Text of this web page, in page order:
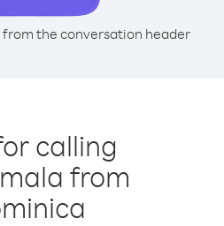
from the conversation header
calling
from